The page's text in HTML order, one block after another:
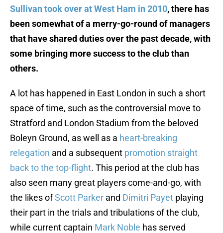
Sullivan took over at West Ham in 2010, there has
been somewhat of a merry-go-round of managers
that have shared duties over the past decade, with
some bringing more success to the club than
others.
A lot has happened in East London in such a short
space of time, such as the controversial move to
Stratford and London Stadium from the beloved
Boleyn Ground, as well as a heart-breaking
relegation and a subsequent promotion straight
back to the top-flight. This period at the club has
also seen many great players come-and-go, with
the likes ofScott Parker and Dimitri Payet playing
their part in the trials and tribulations of the club,
while current captain Mark Noble has served